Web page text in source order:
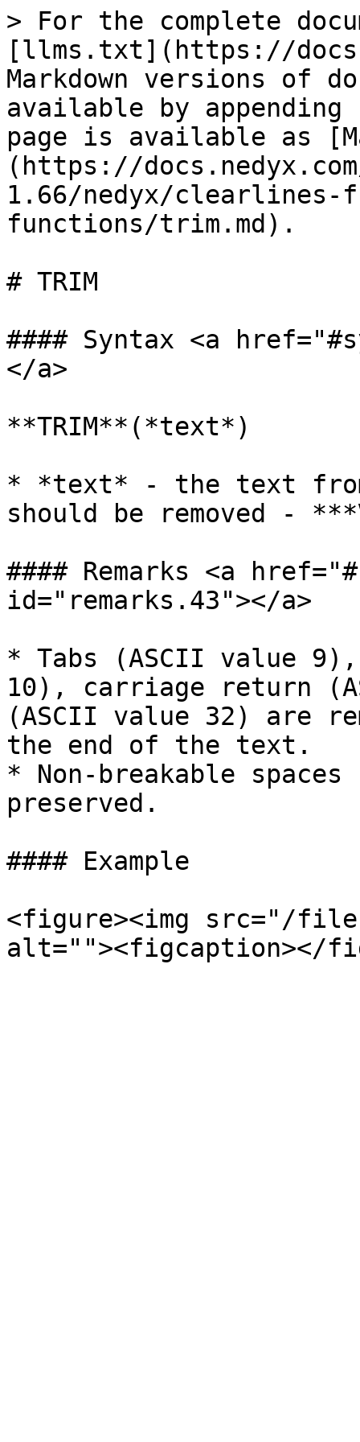
> For the complete
[llms.txt](https://
Markdown versions of
available by
page is available as
(https://
1.66/nedyx/
functions/trim.md).
# TRIM
#### Syntax <a
</a>
**TRIM**(*text*)
* *text* - the text
should be removed -
#### Remarks <a
id="remarks.43"></a>
* Tabs (ASCII value
10), carriage return
(ASCII value 32) are
the end of the text.
* Non-breakable
preserved.
#### Example
<figure><img src="/